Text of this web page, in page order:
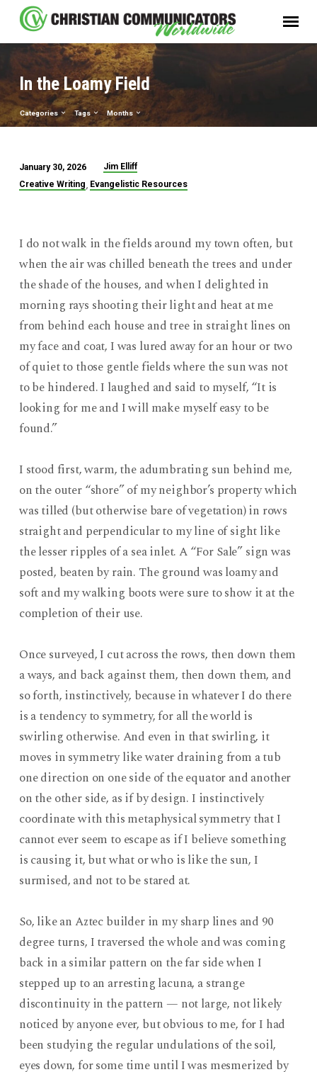
In the Loamy Field
Categories Tags Months
In
Field
January 30, 2026
Jim Elliff
Creative Writing, Evangelistic Resources
I do not walk in the fields around my town often, but
when the air was chilled beneath the trees and under
the shade of the houses, and when I delighted in
morning rays shooting their light and heat at me
from behind each house and tree in straight lines on
my face and coat, I was lured away for an hour or two
of quiet to those gentle fields where the sun was not
to be hindered. I laughed and said to myself, “It is
looking for me and I will make myself easy to be
found.”
I stood first, warm, the adumbrating sun behind me,
on the outer “shore” of my neighbor’s property which
was tilled (but otherwise bare of vegetation) in rows
straight and perpendicular to my line of sight like
the lesser ripples of a sea inlet. A “For Sale” sign was
posted, beaten by rain. The ground was loamy and
soft and my walking boots were sure to show it at the
completion of their use.
Once surveyed, I cut across the rows, then down them
a ways, and back against them, then down them, and
so forth, instinctively, because in whatever I do there
is a tendency to symmetry, for all the world is
swirling otherwise. And even in that swirling, it
moves in symmetry like water draining from a tub
one direction on one side of the equator and another
on the other side, as if by design. I instinctively
coordinate with this metaphysical symmetry that I
cannot ever seem to escape as if I believe something
is causing it, but what or who is like the sun, I
surmised, and not to be stared at.
So, like an Aztec builder in my sharp lines and 90
degree turns, I traversed the whole and was coming
back in a similar pattern on the far side when I
stepped up to an arresting lacuna, a strange
discontinuity in the pattern — not large, not likely
noticed by anyone ever, but obvious to me, for I had
been studying the regular undulations of the soil,
eyes down, for some time until I was mesmerized by